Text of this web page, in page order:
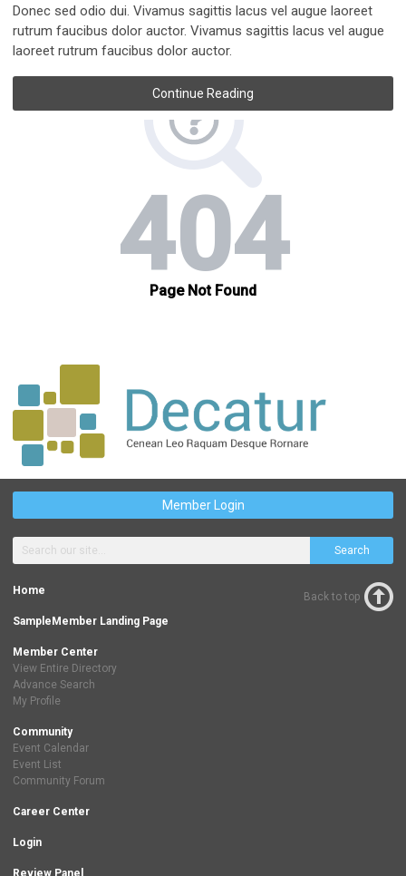
Donec sed odio dui. Vivamus sagittis lacus vel augue laoreet
rutrum faucibus dolor auctor. Vivamus sagittis lacus vel augue
laoreet rutrum faucibus dolor auctor.
Continue Reading
Member Login
Search
Home
SampleMember Landing Page
Member Center
View Entire Directory
Advance Search
My Profile
Community
Event Calendar
Event List
Community Forum
Career Center
Login
Back to top